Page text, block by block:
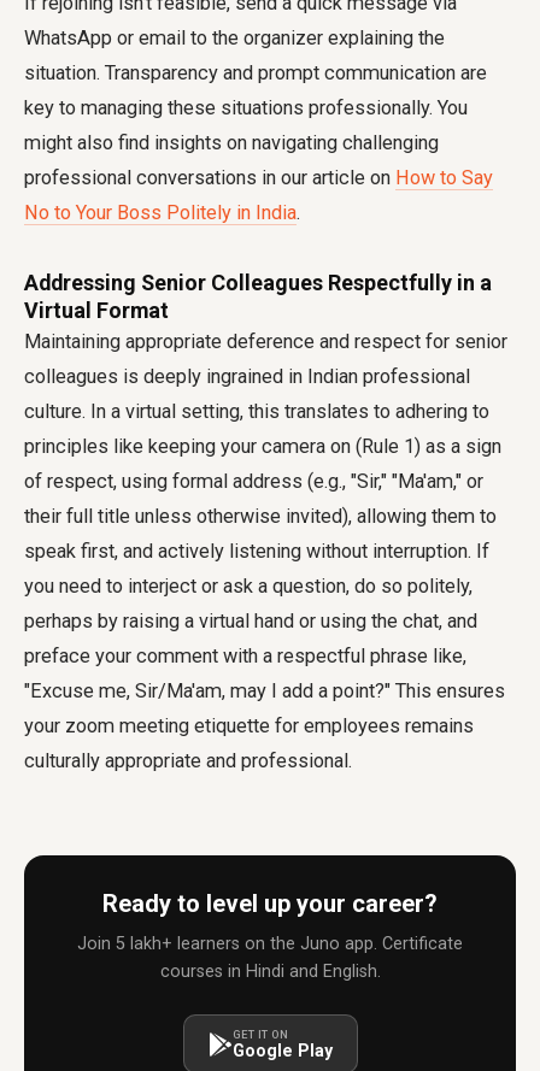
WhatsApp or email to the organizer explaining the
situation. Transparency and prompt communication are
key to managing these situations professionally. You
might also find insights on navigating challenging
professional conversations in our article on How to Say
No to Your Boss Politely in India.
Addressing Senior Colleagues Respectfully in a
Virtual Format
Maintaining appropriate deference and respect for senior
colleagues is deeply ingrained in Indian professional
culture. In a virtual setting, this translates to adhering to
principles like keeping your camera on (Rule 1) as a sign
of respect, using formal address (e.g., "Sir," "Ma'am," or
their full title unless otherwise invited), allowing them to
speak first, and actively listening without interruption. If
you need to interject or ask a question, do so politely,
perhaps by raising a virtual hand or using the chat, and
preface your comment with a respectful phrase like,
"Excuse me, Sir/Ma'am, may I add a point?" This ensures
your zoom meeting etiquette for employees remains
culturally appropriate and professional.
Ready to level up your career?
Join 5 lakh+ learners on the Juno app. Certificate
courses in Hindi and English.
GET IT ON
Google Play